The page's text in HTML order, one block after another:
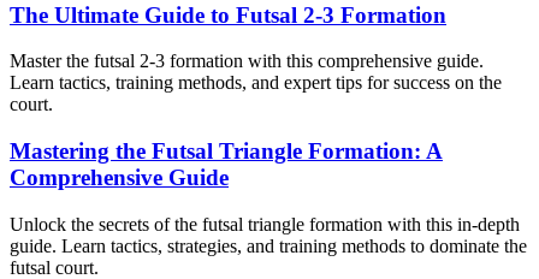
The Ultimate Guide to Futsal 2-3 Formation
Master the futsal 2-3 formation with this comprehensive guide.
Learn tactics, training methods, and expert tips for success on the
court.
Mastering the Futsal Triangle Formation: A
Comprehensive Guide
Unlock the secrets of the futsal triangle formation with this in-depth
guide. Learn tactics, strategies, and training methods to dominate the
futsal court.